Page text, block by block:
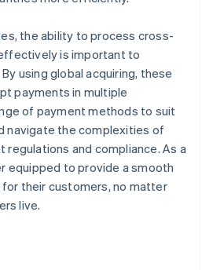
the ability to process cross-
is important to
using global acquiring, these
payments in multiple
of payment methods to suit
navigate the complexities of
regulations and compliance. As a
equipped to provide a smooth
their customers, no matter
live.